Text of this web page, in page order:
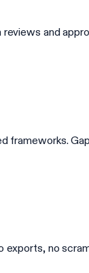
reviews and
frameworks.
exports, no